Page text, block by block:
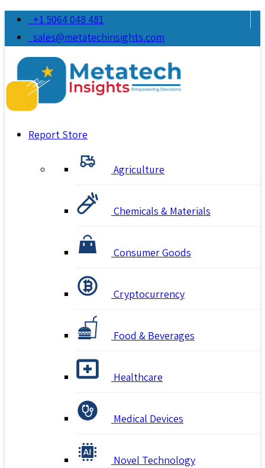
+1 5064 048 481
sales@metatechinsights.com
Report Store
Agriculture
Chemicals & Materials
Consumer Goods
Cryptocurrency
Food & Beverages
Healthcare
Medical Devices
Novel Technology